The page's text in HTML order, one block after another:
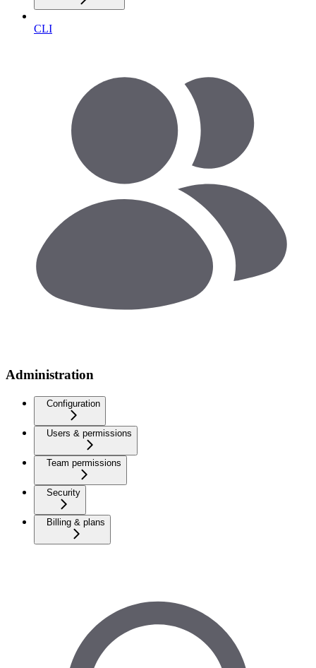
CLI
Administration
Configuration
Users & permissions
Team permissions
Security
Billing & plans